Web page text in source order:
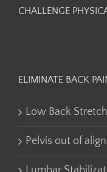
CHALLENGE
ELIMINATE BACK
Low Back
Pelvis out of